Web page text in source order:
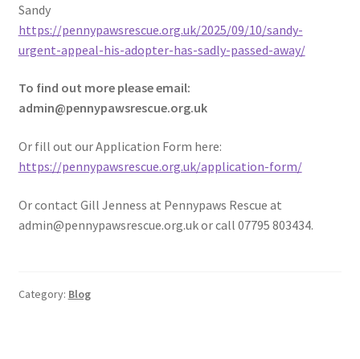
Sandy
https://pennypawsrescue.org.uk/2025/09/10/sandy-
urgent-appeal-his-adopter-has-sadly-passed-away/
To find out more please email:
admin@pennypawsrescue.org.uk
Or fill out our Application Form here:
https://pennypawsrescue.org.uk/application-form/
Or contact Gill Jenness at Pennypaws Rescue at
admin@pennypawsrescue.org.uk or call 07795 803434.
Category: Blog